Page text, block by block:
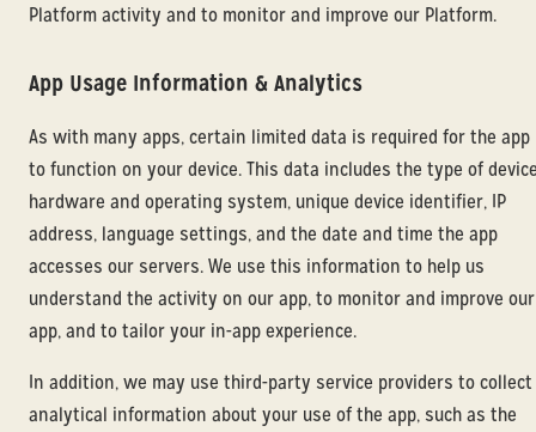
Platform activity and to monitor and improve our Platform.
App Usage Information & Analytics
As with many apps, certain limited data is required for the app
to function on your device. This data includes the type of
hardware and operating system, unique device identifier, IP
address, language settings, and the date and time the app
accesses our servers. We use this information to help us
understand the activity on our app, to monitor and improve our
app, and to tailor your in-app experience.
In addition, we may use third-party service providers to collect
analytical information about your use of the app, such as the